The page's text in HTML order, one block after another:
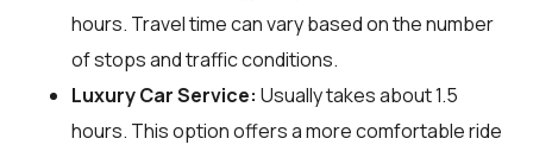
hours. Travel time can vary based on the number
of stops and traffic conditions.
Luxury Car Service: Usually takes about 1.5
hours. This option offers a more comfortable ride